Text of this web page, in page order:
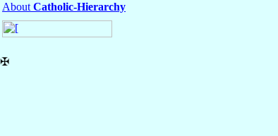
About Catholic-Hierarchy
✠